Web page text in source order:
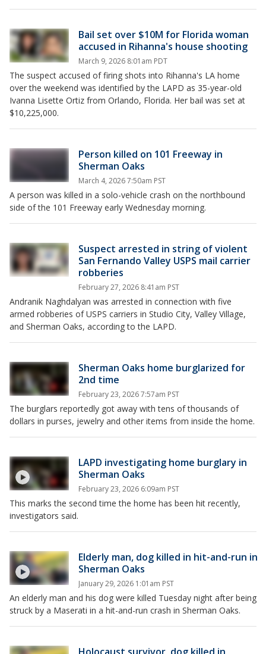
Bail set over $10M for Florida woman
accused in Rihanna's house shooting
March 9, 2026 8:01am PDT
The suspect accused of firing shots into Rihanna's LA home
over the weekend was identified by the LAPD as 35-year-old
Ivanna Lisette Ortiz from Orlando, Florida. Her bail was set at
$10,225,000.
Person killed on 101 Freeway in
Sherman Oaks
March 4, 2026 7:50am PST
A person was killed in a solo-vehicle crash on the northbound
side of the 101 Freeway early Wednesday morning.
Suspect arrested in string of violent
San Fernando Valley USPS mail carrier
robberies
February 27, 2026 8:41am PST
Andranik Naghdalyan was arrested in connection with five
armed robberies of USPS carriers in Studio City, Valley Village,
and Sherman Oaks, according to the LAPD.
Sherman Oaks home burglarized for
2nd time
February 23, 2026 7:57am PST
The burglars reportedly got away with tens of thousands of
dollars in purses, jewelry and other items from inside the home.
LAPD investigating home burglary in
Sherman Oaks
February 23, 2026 6:09am PST
This marks the second time the home has been hit recently,
investigators said.
Elderly man, dog killed in hit-and-run in
Sherman Oaks
January 29, 2026 1:01am PST
An elderly man and his dog were killed Tuesday night after being
struck by a Maserati in a hit-and-run crash in Sherman Oaks.